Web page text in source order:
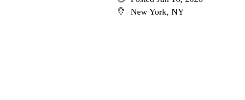
New York, NY